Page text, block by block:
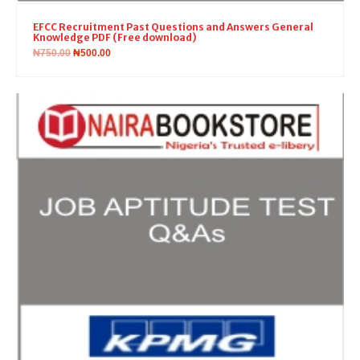
EFCC Recruitment Past Questions and Answers General
Knowledge PDF (Free download)
₦750.00 ₦500.00